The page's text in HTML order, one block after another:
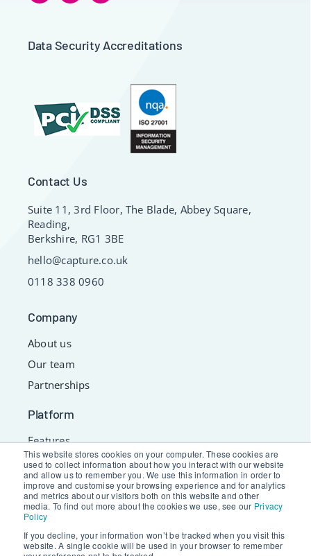
This website stores cookies on your computer. These cookies are
used to collect information about how you interact with our website
and allow us to remember you. We use this information in order to
improve and customise your browsing experience and for analytics
and metrics about our visitors both on this website and other
media. To find out more about the cookies we use, see our Privacy
Policy
If you decline, your information won’t be tracked when you visit this
website. A single cookie will be used in your browser to remember
Data Security Accreditations
Contact Us
Suite 11, 3rd Floor, The Blade, Abbey Square,
Reading,
Berkshire, RG1 3BE
hello@capture.co.uk
0118 338 0960
Company
About us
Our team
Partnerships
Platform
Features
Services
Resources
Support
© 2026 Capture Limited. All Rights Reserved.